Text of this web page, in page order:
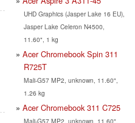
UHD Graphics (Jasper Lake 16 EU),
Jasper Lake Celeron N4500,
11.60", 1 kg
Acer Chromebook Spin 311
R725T
Mali-G57 MP2, unknown, 11.60",
1.26 kg
Acer Chromebook 311 C725
Mali-G57 MP2, unknown, 11.60",